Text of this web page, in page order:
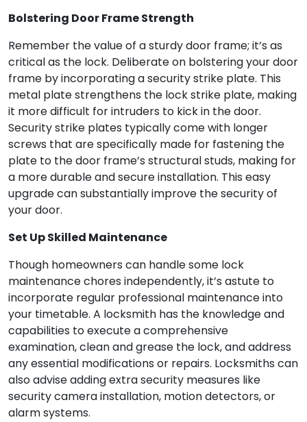
Bolstering Door Frame Strength
Remember the value of a sturdy door frame; it’s as
critical as the lock. Deliberate on bolstering your door
frame by incorporating a security strike plate. This
metal plate strengthens the lock strike plate, making
it more difficult for intruders to kick in the door.
Security strike plates typically come with longer
screws that are specifically made for fastening the
plate to the door frame’s structural studs, making for
a more durable and secure installation. This easy
upgrade can substantially improve the security of
your door.
Set Up Skilled Maintenance
Though homeowners can handle some lock
maintenance chores independently, it’s astute to
incorporate regular professional maintenance into
your timetable. A locksmith has the knowledge and
capabilities to execute a comprehensive
examination, clean and grease the lock, and address
any essential modifications or repairs. Locksmiths can
also advise adding extra security measures like
security camera installation, motion detectors, or
alarm systems.